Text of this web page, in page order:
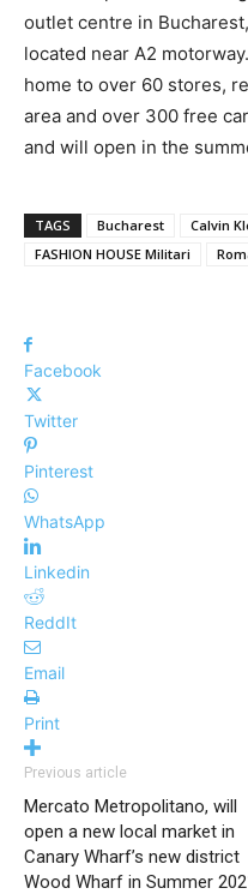
outlet centre in Bucharest,
located near A2
home to over 60 stores,
area and over 300 free
and will open in the
TAGS Bucharest Calvin
FASHION HOUSE Militari
Facebook
Twitter
Pinterest
WhatsApp
Linkedin
ReddIt
Email
Print
Previous article
Mercato Metropolitano, will
open a new local market in
Canary Wharf’s new district
Wood Wharf in Summer